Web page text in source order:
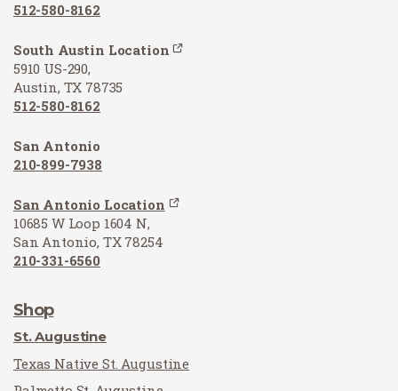
512-580-8162
South Austin Location
5910 US-290,
Austin, TX 78735
512-580-8162
San Antonio
210-899-7938
San Antonio Location
10685 W Loop 1604 N,
San Antonio, TX 78254
210-331-6560
Shop
St. Augustine
Texas Native St. Augustine